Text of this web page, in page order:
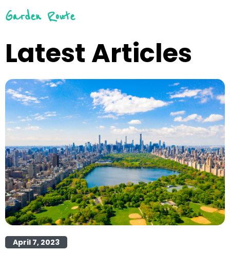
Garden Route
Latest Articles
April 7, 2023